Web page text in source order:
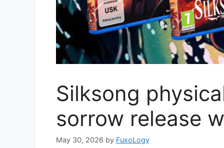
Silksong
sorrow release
May 30, 2026 by FuxoLogy